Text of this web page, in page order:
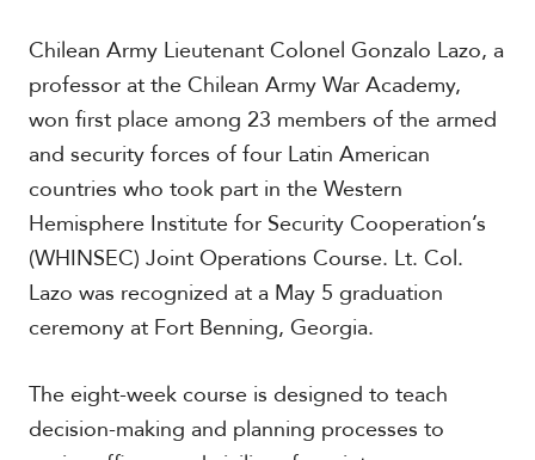
h
A
m
r
i
c
a
C
e
t
a
A
Chilean Army Lieutenant Colonel Gonzalo Lazo, a
professor at the Chilean Army War Academy,
won first place among 23 members of the armed
and security forces of four Latin American
countries who took part in the Western
Hemisphere Institute for Security Cooperation’s
(WHINSEC) Joint Operations Course. Lt. Col.
Lazo was recognized at a May 5 graduation
ceremony at Fort Benning, Georgia.
The eight-week course is designed to teach
decision-making and planning processes to